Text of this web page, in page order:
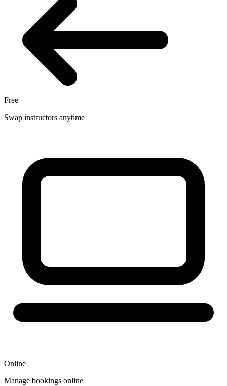
Free
Swap instructors anytime
Online
Manage bookings online